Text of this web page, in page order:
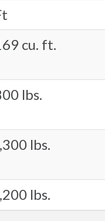
cu. ft.
lbs.
lbs.
lbs.